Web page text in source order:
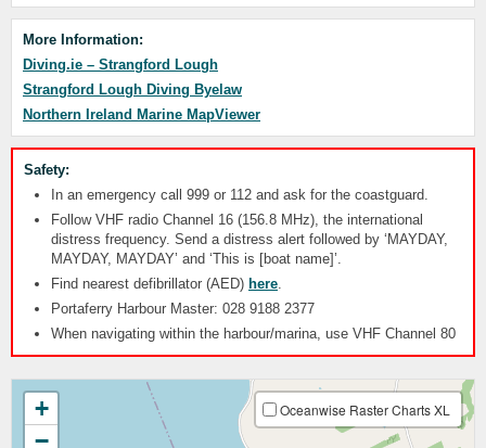
More Information:
Diving.ie – Strangford Lough
Strangford Lough Diving Byelaw
Northern Ireland Marine MapViewer
Safety:
In an emergency call 999 or 112 and ask for the coastguard.
Follow VHF radio Channel 16 (156.8 MHz), the international
distress frequency. Send a distress alert followed by ‘MAYDAY,
MAYDAY, MAYDAY’ and ‘This is [boat name]’.
Find nearest defibrillator (AED) here.
Portaferry Harbour Master: 028 9188 2377
When navigating within the harbour/marina, use VHF Channel 80
+
−
Oceanwise Raster Charts XL